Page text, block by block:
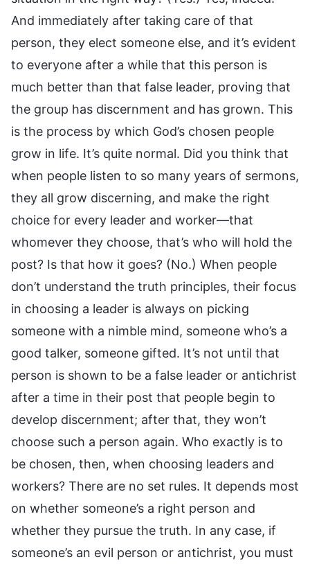
And immediately after taking care of that
person, they elect someone else, and it’s evident
to everyone after a while that this person is
much better than that false leader, proving that
the group has discernment and has grown. This
is the process by which God’s chosen people
grow in life. It’s quite normal. Did you think that
when people listen to so many years of sermons,
they all grow discerning, and make the right
choice for every leader and worker—that
whomever they choose, that’s who will hold the
post? Is that how it goes? (No.) When people
don’t understand the truth principles, their focus
in choosing a leader is always on picking
someone with a nimble mind, someone who’s a
good talker, someone gifted. It’s not until that
person is shown to be a false leader or antichrist
after a time in their post that people begin to
develop discernment; after that, they won’t
choose such a person again. Who exactly is to
be chosen, then, when choosing leaders and
workers? There are no set rules. It depends most
on whether someone’s a right person and
whether they pursue the truth. In any case, if
someone’s an evil person or antichrist, you must